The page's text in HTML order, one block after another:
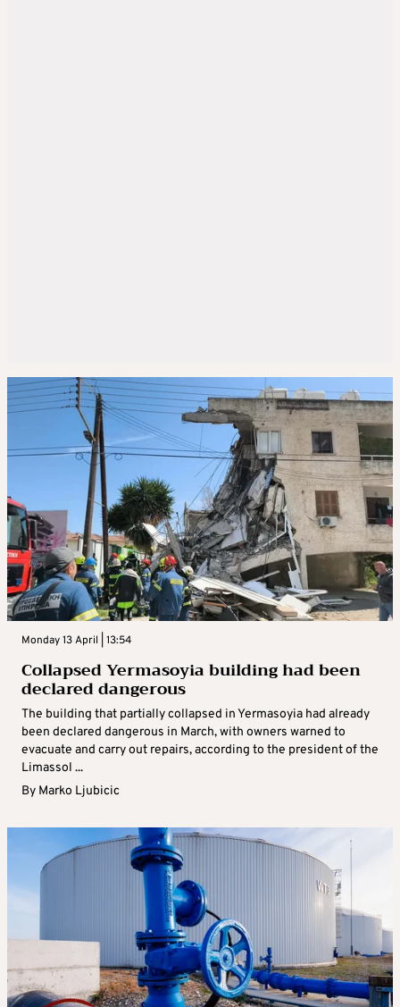
Monday 13 April | 13:54
Collapsed Yermasoyia building had been
declared dangerous
The building that partially collapsed in Yermasoyia had already
been declared dangerous in March, with owners warned to
evacuate and carry out repairs, according to the president of the
Limassol ...
By Marko Ljubicic